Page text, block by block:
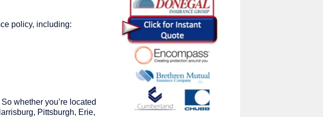
policy, including:
whether you’re located
Pittsburgh, Erie,